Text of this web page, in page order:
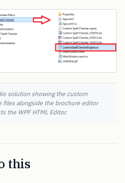
solution showing the custom
files alongside the brochure editor
the WPF HTML Editor.
this